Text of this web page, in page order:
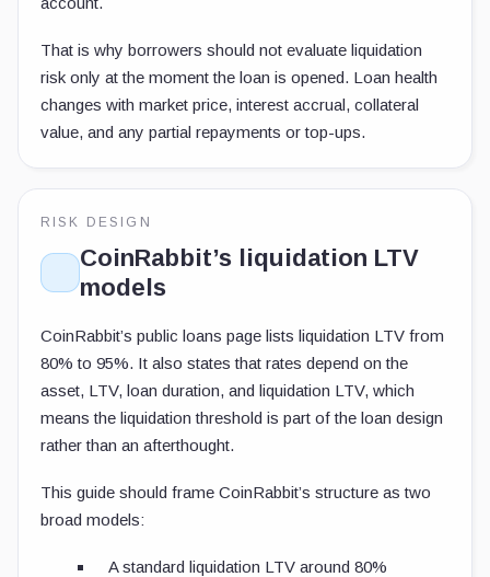
That is why borrowers should not evaluate liquidation
risk only at the moment the loan is opened. Loan health
changes with market price, interest accrual, collateral
value, and any partial repayments or top-ups.
RISK DESIGN
CoinRabbit’s liquidation LTV
models
CoinRabbit’s public loans page lists liquidation LTV from
80% to 95%. It also states that rates depend on the
asset, LTV, loan duration, and liquidation LTV, which
means the liquidation threshold is part of the loan design
rather than an afterthought.
This guide should frame CoinRabbit’s structure as two
broad models:
A standard liquidation LTV around 80%